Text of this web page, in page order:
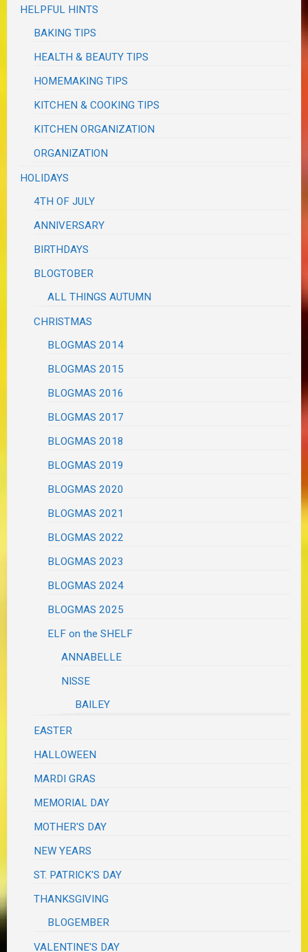
HELPFUL HINTS
BAKING TIPS
HEALTH & BEAUTY TIPS
HOMEMAKING TIPS
KITCHEN & COOKING TIPS
KITCHEN ORGANIZATION
ORGANIZATION
HOLIDAYS
4TH OF JULY
ANNIVERSARY
BIRTHDAYS
BLOGTOBER
ALL THINGS AUTUMN
CHRISTMAS
BLOGMAS 2014
BLOGMAS 2015
BLOGMAS 2016
BLOGMAS 2017
BLOGMAS 2018
BLOGMAS 2019
BLOGMAS 2020
BLOGMAS 2021
BLOGMAS 2022
BLOGMAS 2023
BLOGMAS 2024
BLOGMAS 2025
ELF on the SHELF
ANNABELLE
NISSE
BAILEY
EASTER
HALLOWEEN
MARDI GRAS
MEMORIAL DAY
MOTHER'S DAY
NEW YEARS
ST. PATRICK'S DAY
THANKSGIVING
BLOGEMBER
VALENTINE'S DAY